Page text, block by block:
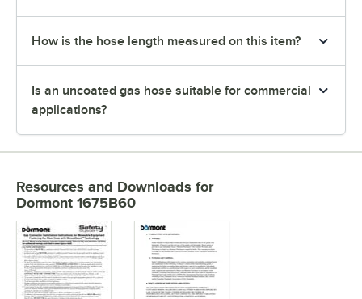
How is the hose length measured on this item?
Is an uncoated gas hose suitable for commercial
applications?
Resources and Downloads for
Dormont 1675B60